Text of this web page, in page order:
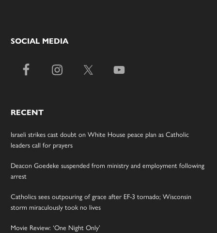
SOCIAL MEDIA
RECENT
Israeli strikes cast doubt on White House peace plan as Catholic
leaders call for prayers
Deacon Goedeke suspended from ministry and employment following
arrest
Catholics sees outpouring of grace after EF-3 tornado; Wisconsin
storm miraculously took no lives
Movie Review: ‘One Night Only’